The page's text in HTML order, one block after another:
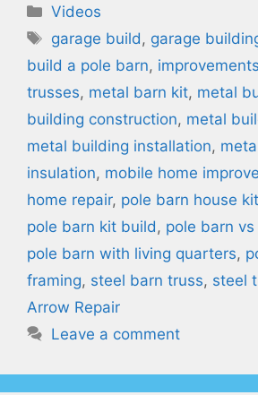
Categories
Videos
Tags
garage build, garage
build a pole barn, improvements
trusses, metal barn kit, metal
building construction, metal
metal building installation,
insulation, mobile home
home repair, pole barn house
pole barn kit build, pole barn
pole barn with living quarters,
framing, steel barn truss, steel
Arrow Repair
Leave a comment